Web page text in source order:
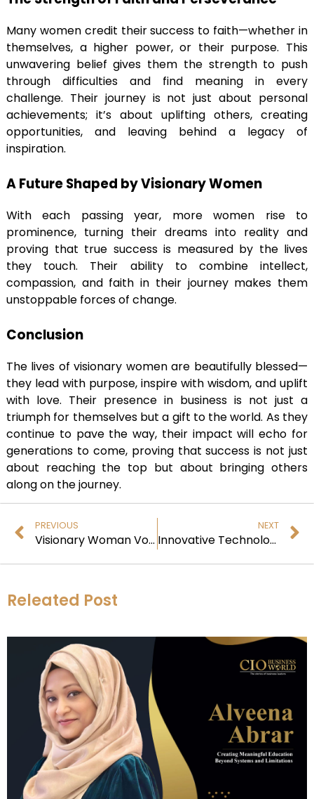
Many women credit their success to faith—whether in
themselves, a higher power, or their purpose. This
unwavering belief gives them the strength to push
through difficulties and find meaning in every
challenge. Their journey is not just about personal
achievements; it’s about uplifting others, creating
opportunities, and leaving behind a legacy of
inspiration.
A Future Shaped by Visionary Women
With each passing year, more women rise to
prominence, turning their dreams into reality and
proving that true success is measured by the lives
they touch. Their ability to combine intellect,
compassion, and faith in their journey makes them
unstoppable forces of change.
Conclusion
The lives of visionary women are beautifully blessed—
they lead with purpose, inspire with wisdom, and uplift
with love. Their presence in business is not just a
triumph for themselves but a gift to the world. As they
continue to pave the way, their impact will echo for
generations to come, proving that success is not just
about reaching the top but about bringing others
along on the journey.
PREVIOUS
Visionary Woman Voice: Redefining Business Dynamics
NEXT
Innovative Technologies for a Sustainable Future
Releated Post